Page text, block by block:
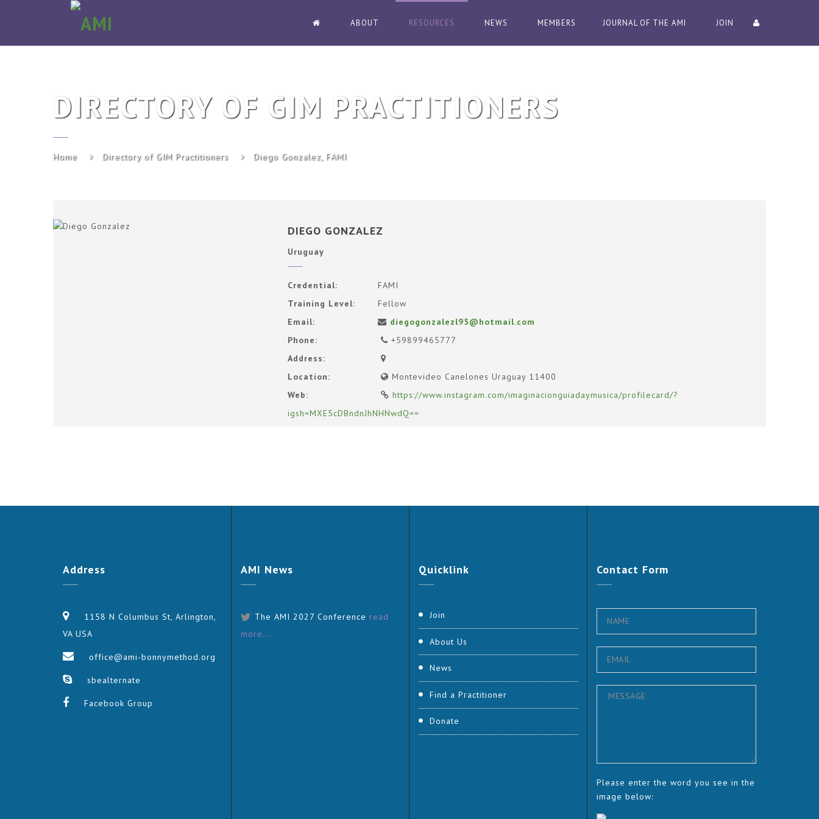
AMI ABOUT RESOURCES NEWS MEMBERS JOURNAL OF THE AMI JOIN
DIRECTORY OF GIM PRACTITIONERS
Home Directory of GIM Practitioners Diego Gonzalez, FAMI
DIEGO GONZALEZ
Uruguay
Credential:
FAMI
Training Level:
Fellow
Email:
diegogonzalezl95@hotmail.com
Phone:
+59899465777
Address:
Location:
Montevideo Canelones Uraguay 11400
Web:
https://www.instagram.com/imaginacionguiadaymusica/profilecard/?
igsh=MXE5cDBndnJhNHNwdQ==
Address
1158 N Columbus St, Arlington,
VA USA
office@ami-bonnymethod.org
sbealternate
Facebook Group
AMI News
The AMI 2027 Conference read
more...
Quicklink
Join
About Us
News
Find a Practitioner
Donate
Contact Form
Please enter the word you see in the
image below: